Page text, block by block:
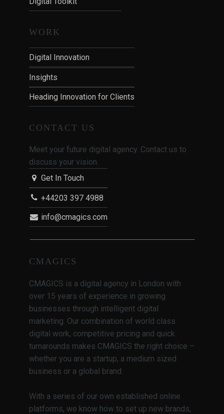
WORK
Digital Innovation
Insights
Heading Innovation for Clients
CONTACT US
Meet your future digital agency. Contact us to
discuss your vision.
Get In Touch
+44203 397 4988
info@cmagics.com
CMAGICS
CMAGICS is a digital agency in London with
over 15 years of experience in growing
businesses through intelligent digital
marketing. Our combination of world class
digital work, competitive pricing and quick
turnarounds makes CMAGICS the right choice –
whether you are a startup, a medium sized
business or a global brand.
With a series of our own established online
platforms, we know how to set up new brands,